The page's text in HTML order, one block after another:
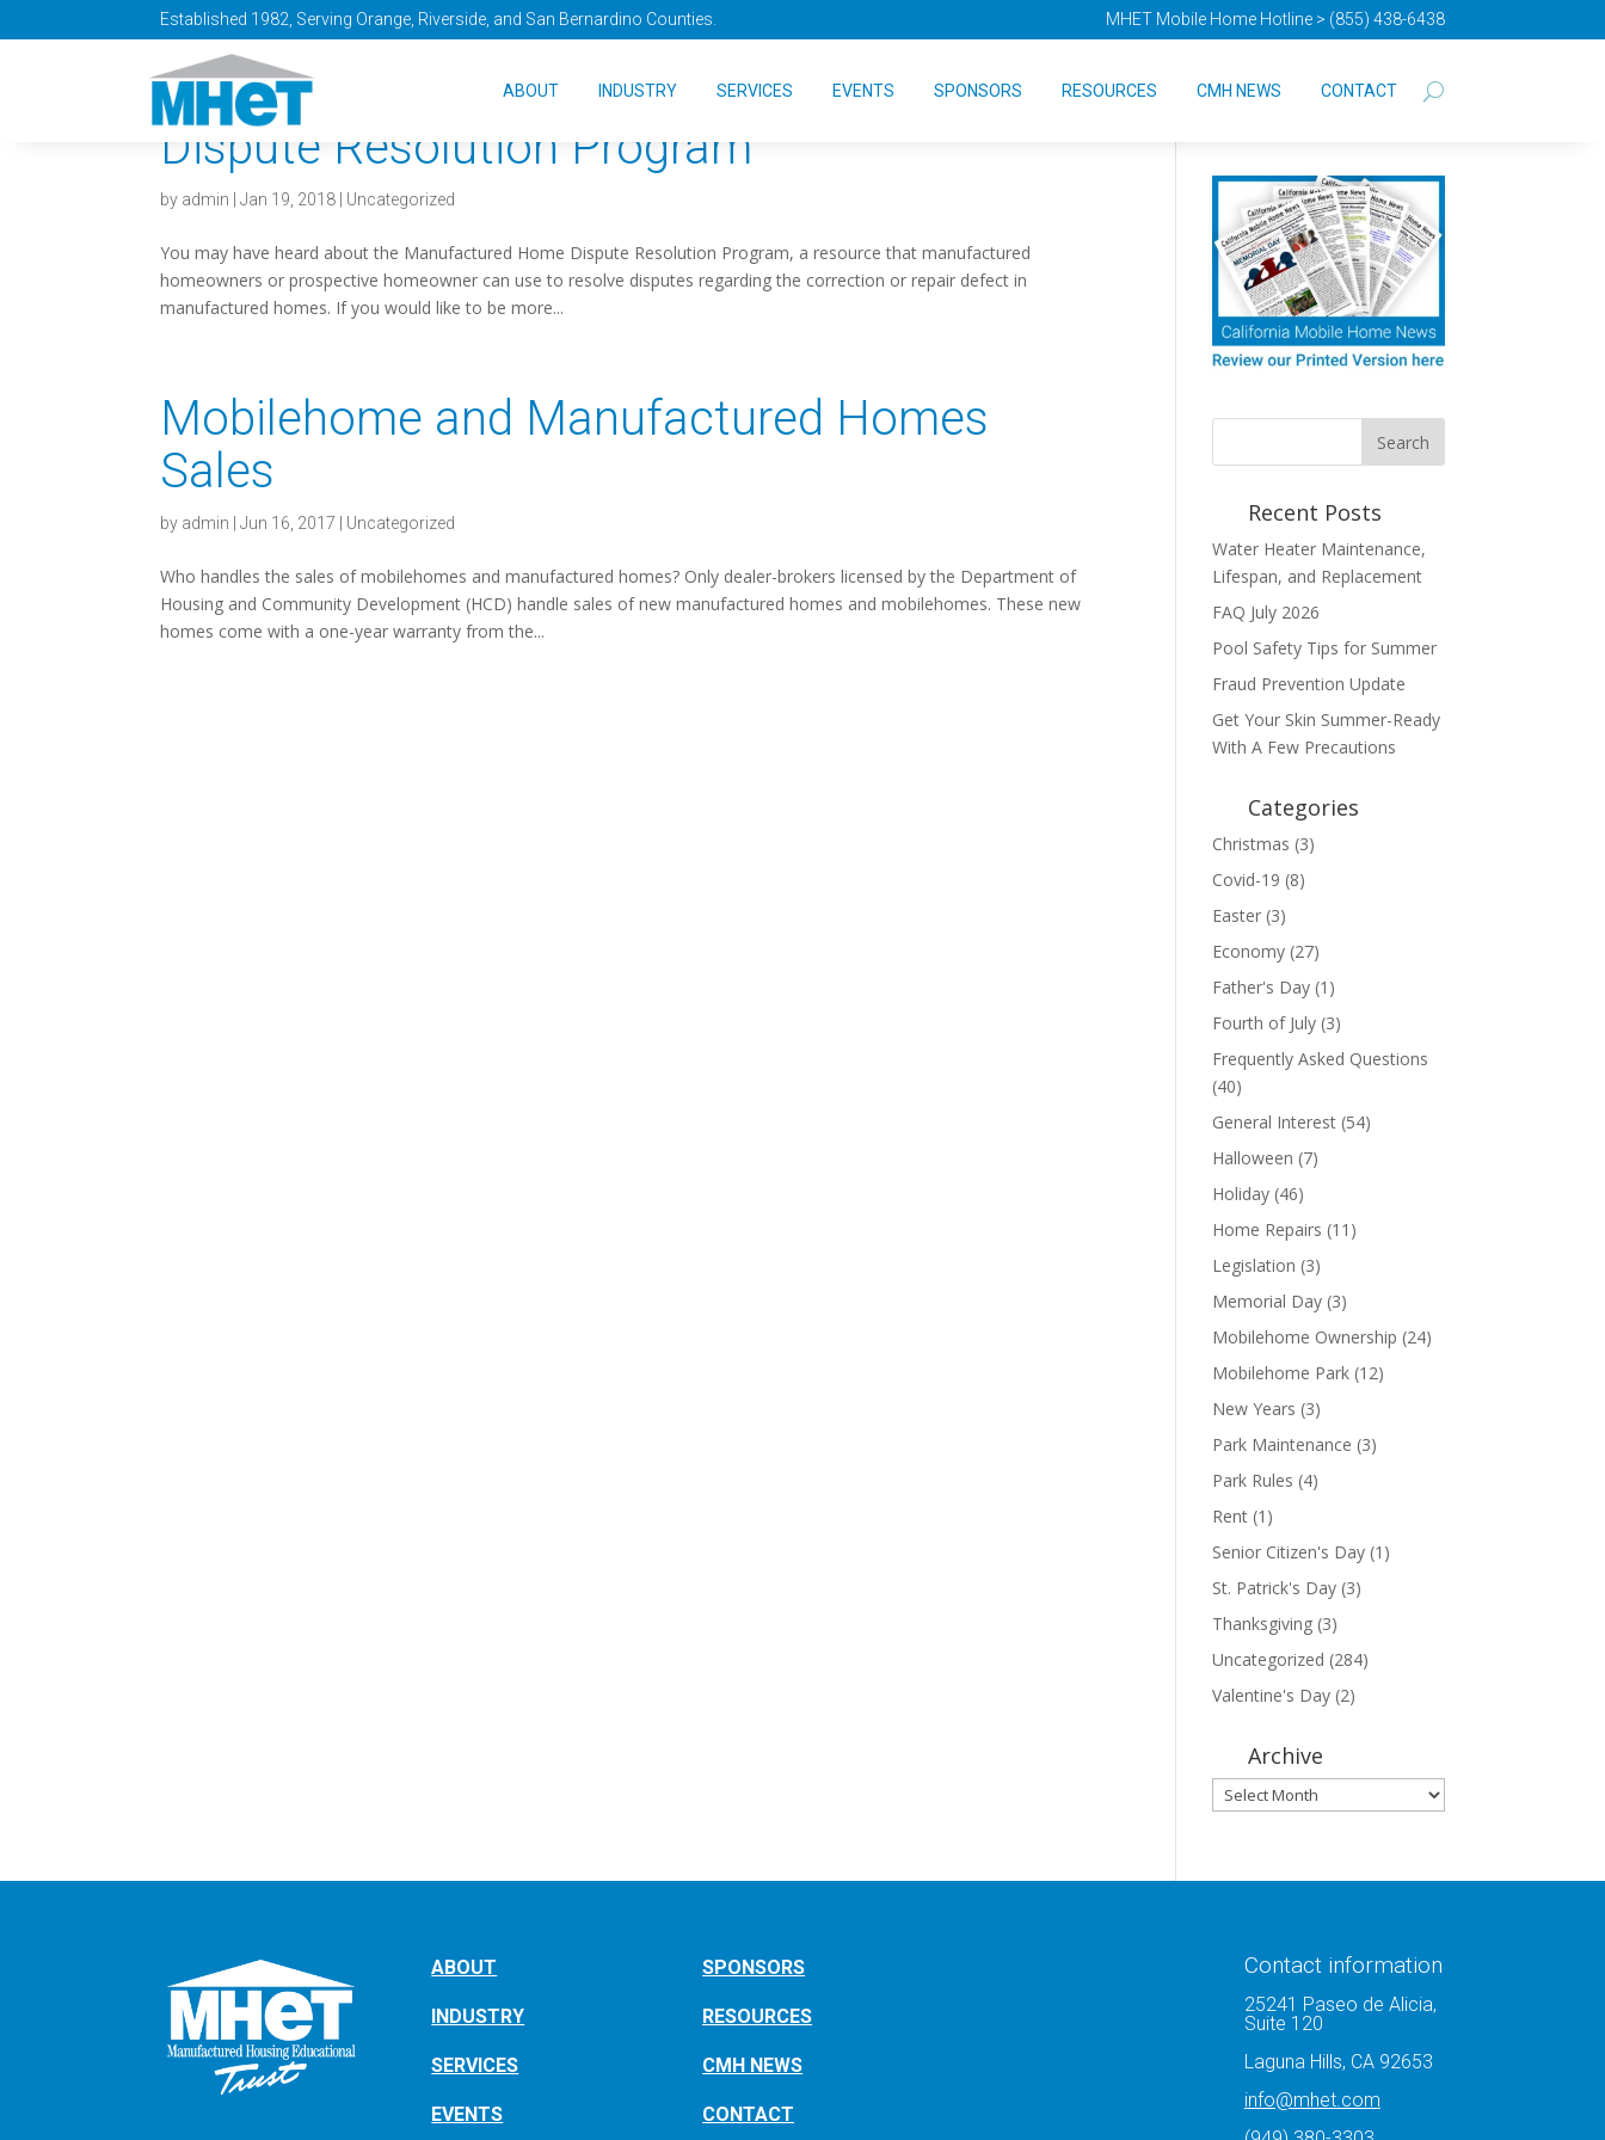
Established 1982, Serving Orange, Riverside, and San Bernardino Counties. MHET Mobile Home Hotline > (855) 438-6438
ABOUT INDUSTRY SERVICES EVENTS SPONSORS RESOURCES CMH NEWS CONTACT
Free Webinar: HUD’s Manufactured Home
Dispute Resolution Program
by admin |Jan 19, 2018 Uncategorized
You may have heard about the Manufactured Home Dispute Resolution Program, a resource that manufactured
homeowners or prospective homeowner can use to resolve disputes regarding the correction or repair defect in
manufactured homes. If you would like to be more...
Mobilehome and Manufactured Homes
Sales
by admin |Jun 16, 2017 Uncategorized
Who handles the sales of mobilehomes and manufactured homes? Only dealer-brokers licensed by the Department of
Housing and Community Development (HCD) handle sales of new manufactured homes and mobilehomes. These new
homes come with a one-year warranty from the...
Recent Posts
Water Heater Maintenance,
Lifespan, and Replacement
FAQ July 2026
Pool Safety Tips for Summer
Fraud Prevention Update
Get Your Skin Summer-Ready
With A Few Precautions
Categories
Christmas (3)
Covid-19 (8)
Easter (3)
Economy (27)
Father's Day (1)
Fourth of July (3)
Frequently Asked Questions
(40)
General Interest (54)
Halloween (7)
Holiday (46)
Home Repairs (11)
Legislation (3)
Memorial Day (3)
Mobilehome Ownership (24)
Mobilehome Park (12)
New Years (3)
Park Maintenance (3)
Park Rules (4)
Rent (1)
Senior Citizen's Day (1)
St. Patrick's Day (3)
Thanksgiving (3)
Uncategorized (284)
Valentine's Day (2)
Archive
Archive
ABOUT
INDUSTRY
SERVICES
EVENTS
SPONSORS
RESOURCES
CMH NEWS
CONTACT
Contact information
25241 Paseo de Alicia,
Suite 120
Laguna Hills, CA 92653
info@mhet.com